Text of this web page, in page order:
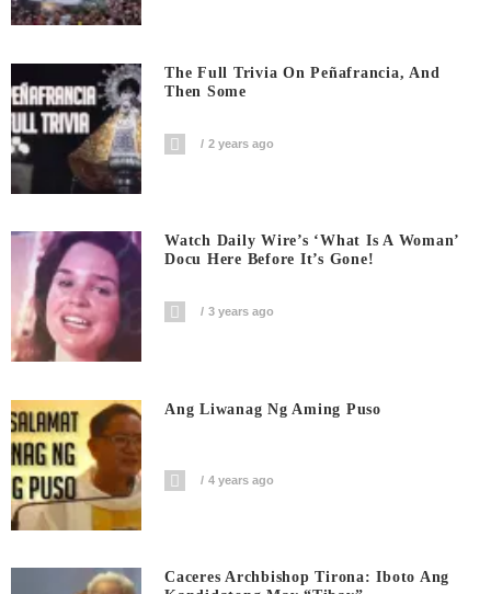
The Full Trivia On Peñafrancia, And
Then Some
2 years ago
Watch Daily Wire’s ‘What Is A Woman’
Docu Here Before It’s Gone!
3 years ago
Ang Liwanag Ng Aming Puso
4 years ago
Caceres Archbishop Tirona: Iboto Ang